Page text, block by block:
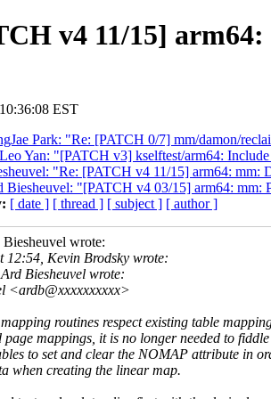
v4 11/15]
EST
Park: "Re: [PATCH 0/7] mm/damon/
Leo Yan: "[PATCH v3] kselftest/arm64:
"Re: [PATCH v4 11/15] arm64: mm:
Biesheuvel: "[PATCH v4 03/15] arm64: mm:
[ date ] [ thread ] [ subject ] [ author ]
wrote:
12:54, Kevin Brodsky wrote:
Biesheuvel wrote:
<ardb@xxxxxxxxxx>
routines respect existing table
mappings, it is no longer needed to fiddle
to set and clear the NOMAP attribute in
when creating the linear map.